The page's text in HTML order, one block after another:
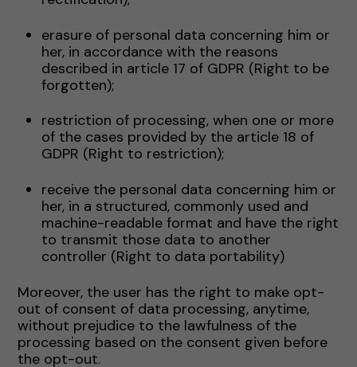
erasure of personal data concerning him or
her, in accordance with the reasons
described in article 17 of GDPR (Right to be
forgotten);
restriction of processing, when one or more
of the cases provided by the article 18 of
GDPR (Right to restriction);
receive the personal data concerning him or
her, in a structured, commonly used and
machine-readable format and have the right
to transmit those data to another
controller (Right to data portability)
Moreover, the user has the right to make opt-
out of consent of data processing, anytime,
without prejudice to the lawfulness of the
processing based on the consent given before
the opt-out.